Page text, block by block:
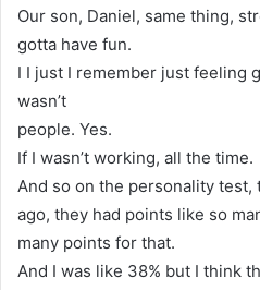
Our son, Daniel, same thing,
gotta have fun.
I I just I remember just feeling
wasn’t
people. Yes.
If I wasn’t working, all the time.
And so on the personality test,
ago, they had points like so
many points for that.
And I was like 38% but I think